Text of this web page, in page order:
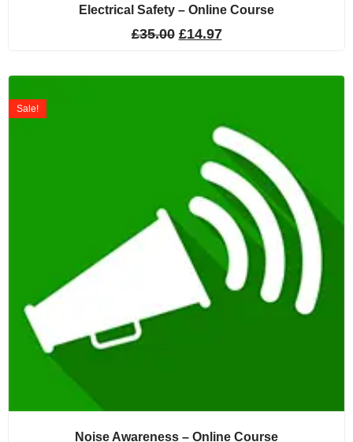
Electrical Safety – Online Course
£35.00 £14.97
Sale!
Noise Awareness – Online Course